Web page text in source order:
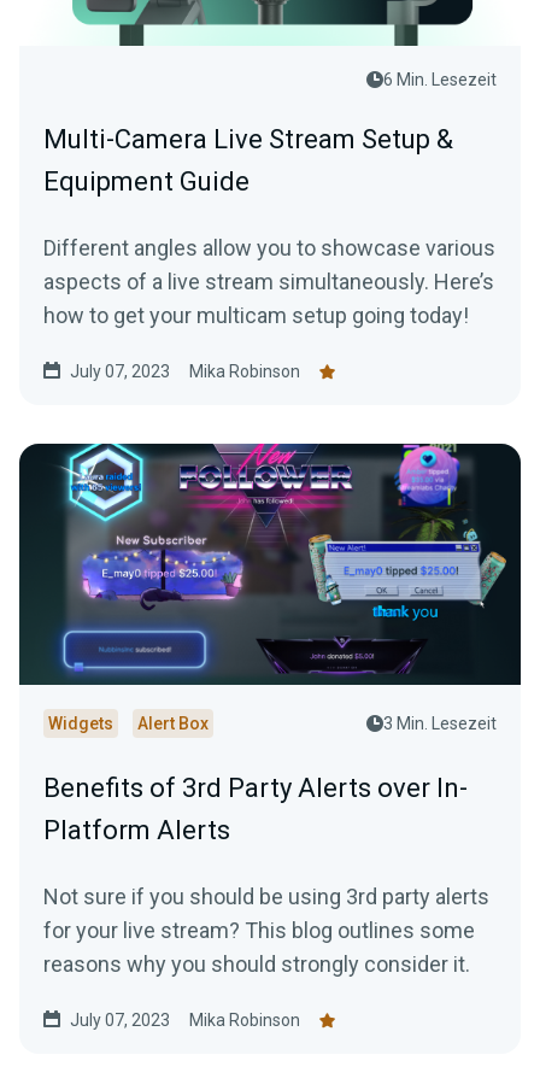
6 Min. Lesezeit
Multi-Camera Live Stream Setup &
Equipment Guide
Different angles allow you to showcase various
aspects of a live stream simultaneously. Here’s
how to get your multicam setup going today!
July 07, 2023 Mika Robinson
Widgets Alert Box 3 Min. Lesezeit
Benefits of 3rd Party Alerts over In-
Platform Alerts
Not sure if you should be using 3rd party alerts
for your live stream? This blog outlines some
reasons why you should strongly consider it.
July 07, 2023 Mika Robinson